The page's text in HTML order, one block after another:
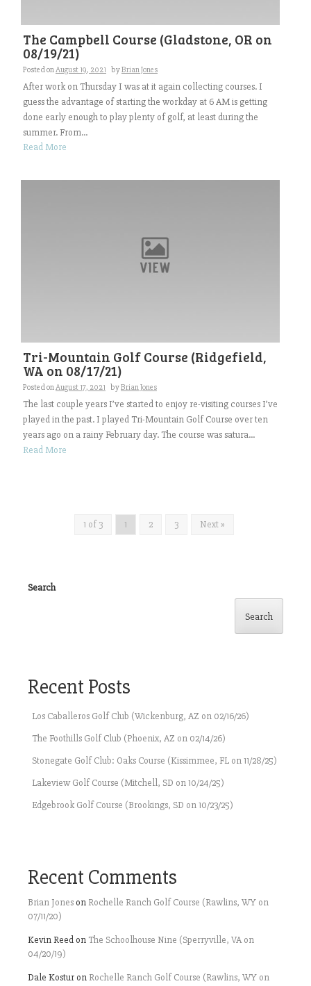
The Campbell Course (Gladstone, OR on
08/19/21)
Posted onAugust 19, 2021 byBrian Jones
After work on Thursday I was at it again collecting courses. I
guess the advantage of starting the workday at 6 AM is getting
done early enough to play plenty of golf, at least during the
summer. From...
Read More
Tri-Mountain Golf Course (Ridgefield,
WA on 08/17/21)
Posted onAugust 17, 2021 byBrian Jones
The last couple years I’ve started to enjoy re-visiting courses I’ve
played in the past. I played Tri-Mountain Golf Course over ten
years ago on a rainy February day. The course was satura...
Read More
1 of 3 1 2 3 Next »
Search
Search
Recent Posts
Los Caballeros Golf Club (Wickenburg, AZ on 02/16/26)
The Foothills Golf Club (Phoenix, AZ on 02/14/26)
Stonegate Golf Club: Oaks Course (Kissimmee, FL on 11/28/25)
Lakeview Golf Course (Mitchell, SD on 10/24/25)
Edgebrook Golf Course (Brookings, SD on 10/23/25)
Recent Comments
Brian Jones on Rochelle Ranch Golf Course (Rawlins, WY on
07/11/20)
Kevin Reed on The Schoolhouse Nine (Sperryville, VA on
04/20/19)
Dale Kostur on Rochelle Ranch Golf Course (Rawlins, WY on